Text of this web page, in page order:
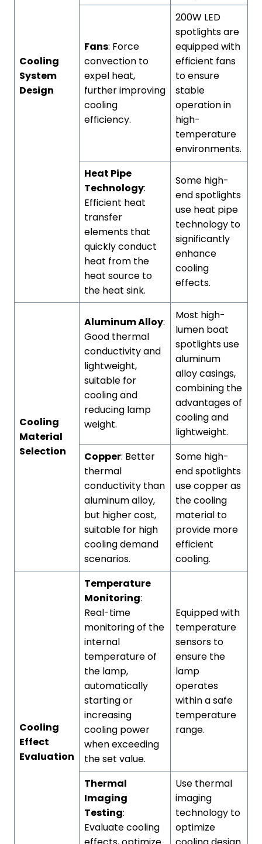
Cooling
System
Design
Fans: Force
convection to
expel heat,
further improving
cooling
efficiency.
200W LED
spotlights are
equipped with
efficient fans
to ensure
stable
operation in
high-
temperature
environments.
Heat Pipe
Technology:
Efficient heat
transfer
elements that
quickly conduct
heat from the
heat source to
the heat sink.
Some high-
end spotlights
use heat pipe
technology to
significantly
enhance
cooling
effects.
Cooling
Material
Selection
Aluminum Alloy:
Good thermal
conductivity and
lightweight,
suitable for
cooling and
reducing lamp
weight.
Most high-
lumen boat
spotlights use
aluminum
alloy casings,
combining the
advantages of
cooling and
lightweight.
Copper: Better
thermal
conductivity than
aluminum alloy,
but higher cost,
suitable for high
cooling demand
scenarios.
Some high-
end spotlights
use copper as
the cooling
material to
provide more
efficient
cooling.
Cooling
Effect
Evaluation
Temperature
Monitoring:
Real-time
monitoring of the
internal
temperature of
the lamp,
automatically
starting or
increasing
cooling power
when exceeding
the set value.
Equipped with
temperature
sensors to
ensure the
lamp
operates
within a safe
temperature
range.
Thermal
Imaging
Testing:
Evaluate cooling
Use thermal
imaging
technology to
optimize